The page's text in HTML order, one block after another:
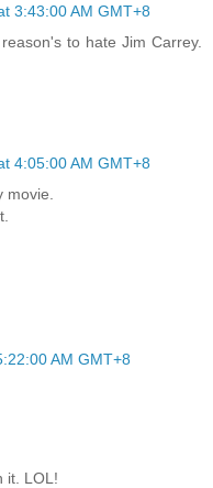
3:43:00 AM GMT+8
to hate Jim Carrey.
4:05:00 AM GMT+8
AM GMT+8
it. LOL!